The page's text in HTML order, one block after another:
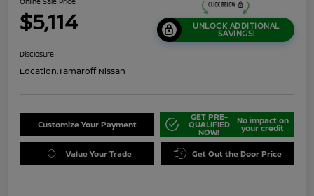
$5,114 UNLOCK ADDITIONAL
SAVINGS!
Disclosure
Location:Tamaroff Nissan
Customize Your Payment
GET PRE-
QUALIFIED
NOW!
No impact on
your credit
Value Your Trade Get Out the Door Price